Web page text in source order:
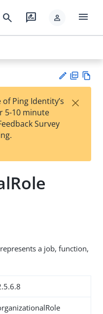
search rate_review person menu
est
t
F
Ping Identity’s
5-10 minute
Survey
×
a job, function,